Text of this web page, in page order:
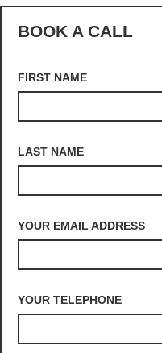
BOOK A CALL
FIRST NAME
LAST NAME
YOUR EMAIL ADDRESS
YOUR TELEPHONE